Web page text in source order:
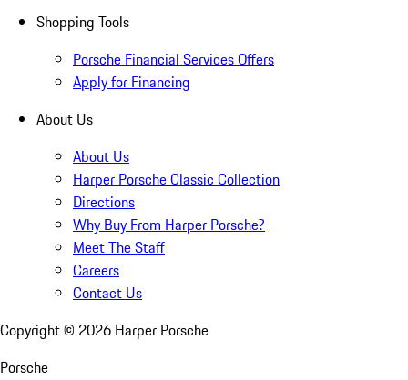
Shopping Tools
Porsche Financial Services Offers
Apply for Financing
About Us
About Us
Harper Porsche Classic Collection
Directions
Why Buy From Harper Porsche?
Meet The Staff
Careers
Contact Us
Copyright © 2026 Harper Porsche
Porsche